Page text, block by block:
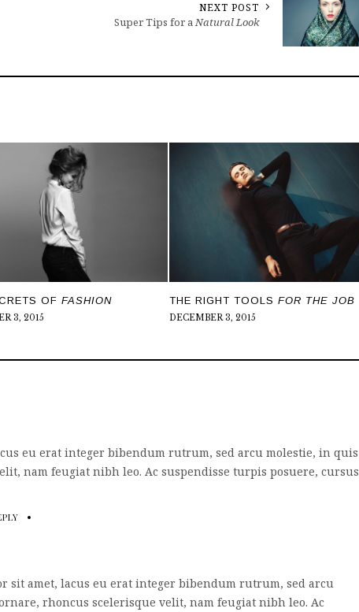
NEXT POST
Super Tips for aNatural Look
OF FASHION
3, 2015
THE RIGHT TOOLS FOR THE JOB
DECEMBER 3, 2015
eu erat integer bibendum rutrum, sed arcu molestie, in quis
nam feugiat nibh leo. Ac suspendisse turpis posuere, cursus
sit amet, lacus eu erat integer bibendum rutrum, sed arcu
rhoncus scelerisque velit, nam feugiat nibh leo. Ac